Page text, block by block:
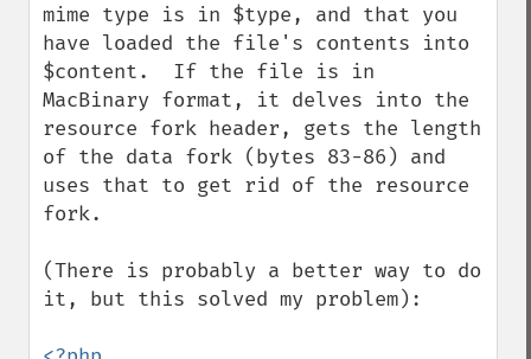
mime type is in $type, and that you
have loaded the file's contents into
$content.  If the file is in
MacBinary format, it delves into the
resource fork header, gets the length
of the data fork (bytes 83-86) and
uses that to get rid of the resource
fork.
(There is probably a better way to do
it, but this solved my problem):